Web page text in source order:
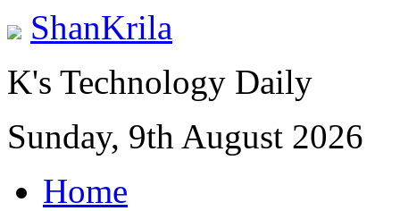
ShanKrila
K's Technology Daily
Sunday, 9th August 2026
Home